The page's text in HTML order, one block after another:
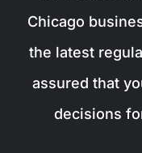
Chicago
the latest
assured that
decisions